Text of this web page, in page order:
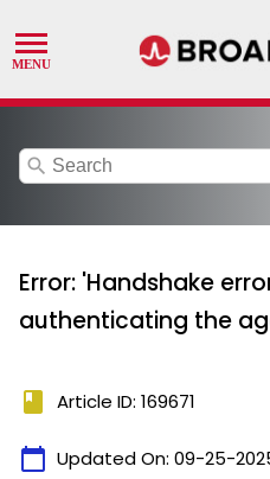
search
Error: 'Handshake
authenticating the
book Article ID: 169671
calendar_today Updated On: 09-25-